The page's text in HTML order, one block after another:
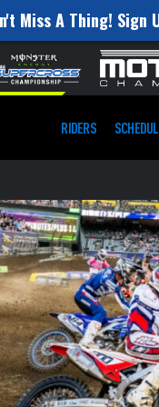
Miss A Thing! Sign
RIDERS